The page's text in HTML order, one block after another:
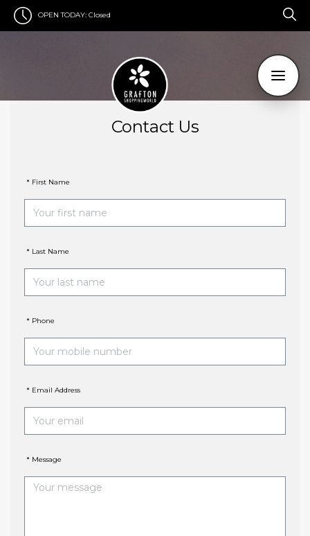
OPEN TODAY: Closed
Contact Us
* First Name
* Last Name
* Phone
* Email Address
* Message